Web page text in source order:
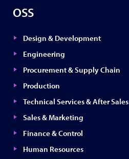
OSS
Design & Development
Engineering
Procurement & Supply Chain
Production
Technical Services & After Sales
Sales & Marketing
Finance & Control
Human Resources